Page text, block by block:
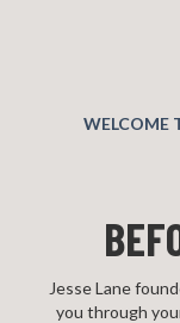
WELCOME
Jesse Lane
you through